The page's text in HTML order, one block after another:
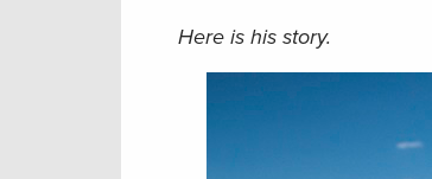
Here is his story.